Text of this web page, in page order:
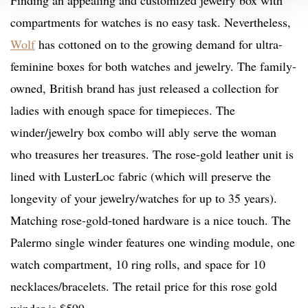
compartments for watches is no easy task. Nevertheless,
Wolfhas cottoned on to the growing demand for ultra-
feminine boxes for both watches and jewelry. The family-
owned, British brand has just released a collection for
ladies with enough space for timepieces. The
winder/jewelry box combo will ably serve the woman
who treasures her treasures. The rose-gold leather unit is
lined with LusterLoc fabric (which will preserve the
longevity of your jewelry/watches for up to 35 years).
Matching rose-gold-toned hardware is a nice touch. The
Palermo single winder features one winding module, one
watch compartment, 10 ring rolls, and space for 10
necklaces/bracelets. The retail price for this rose gold